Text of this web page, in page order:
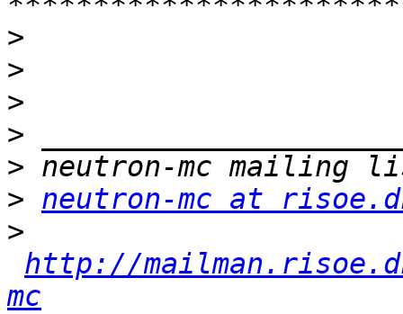
>
>
>
>
>
> neutron-mc at
>
http://
mc